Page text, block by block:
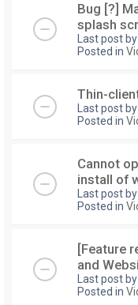
Bug [?]
splash
Last post by
Posted in
Thin-
Last post by
Posted in
Cannot
install of
Last post by
Posted in
[Feature
and
Last post by
Posted in